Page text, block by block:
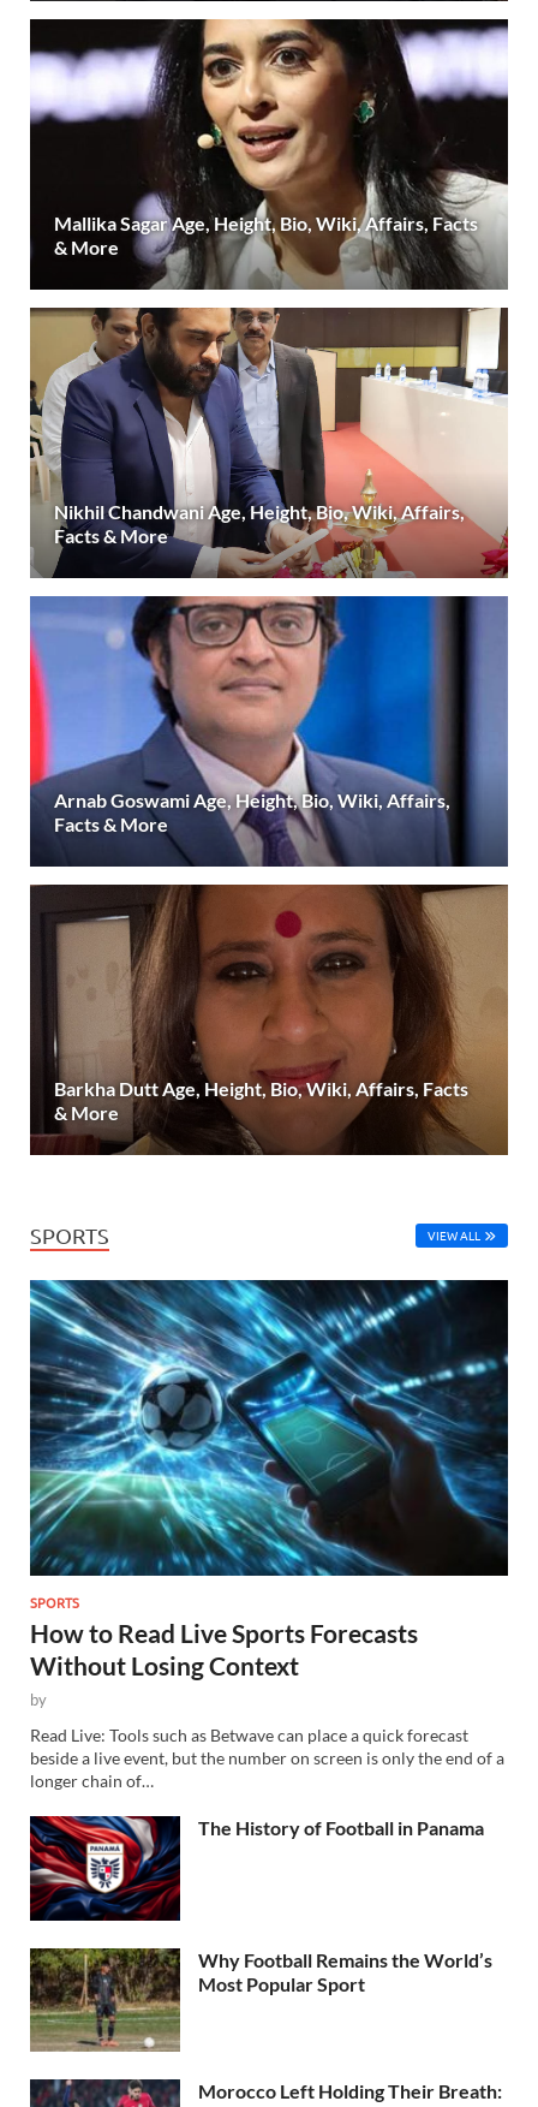
Mallika Sagar Age, Height, Bio, Wiki, Affairs, Facts
& More
Nikhil Chandwani Age, Height, Bio, Wiki, Affairs,
Facts & More
Arnab Goswami Age, Height, Bio, Wiki, Affairs,
Facts & More
Barkha Dutt Age, Height, Bio, Wiki, Affairs, Facts
& More
SPORTS VIEW ALL
SPORTS
How to Read Live Sports Forecasts
Without Losing Context
by
Read Live: Tools such as Betwave can place a quick forecast
beside a live event, but the number on screen is only the end of a
longer chain of…
The History of Football in Panama
Why Football Remains the World’s
Most Popular Sport
Morocco Left Holding Their Breath: